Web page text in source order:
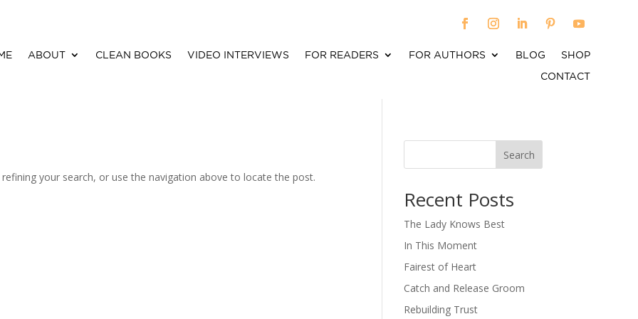
ABOUT CLEAN BOOKS VIDEO INTERVIEWS FOR READERS FOR AUTHORS BLOG
SHOP
CONTACT
your search, or use the navigation above to locate the post.
Search
Recent Posts
The Lady Knows Best
In This Moment
Fairest of Heart
Catch and Release Groom
Rebuilding Trust